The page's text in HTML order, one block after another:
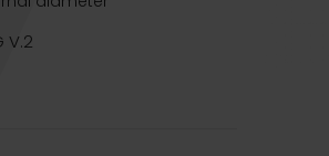
V.2